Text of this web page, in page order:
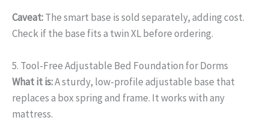
Caveat:The smart base is sold separately, adding cost.
Check if the base fits a twin XL before ordering.
5. Tool-Free Adjustable Bed Foundation for Dorms
What it is:A sturdy, low-profile adjustable base that
replaces a box spring and frame. It works with any
mattress.